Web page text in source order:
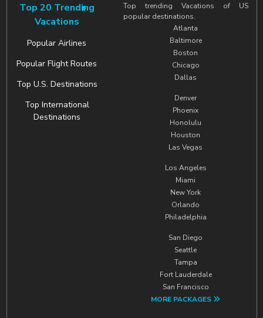
Top 20 Trending
Vacations
Popular Airlines
Popular Flight Routes
Top U.S. Destinations
Top International
Destinations
Top trending Vacations of US
popular destinations.
Atlanta
Baltimore
Boston
Chicago
Dallas
Denver
Phoenix
Honolulu
Houston
Las Vegas
Los Angeles
Miami
New York
Orlando
Philadelphia
San Diego
Seattle
Tampa
Fort Lauderdale
San Francisco
MORE PACKAGES